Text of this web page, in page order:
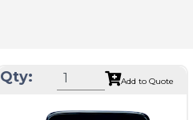
Qty: Add to Quote